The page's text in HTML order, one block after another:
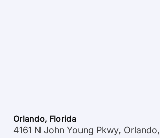
Orlando, Florida
4161 N John Young Pkwy, Orlando,